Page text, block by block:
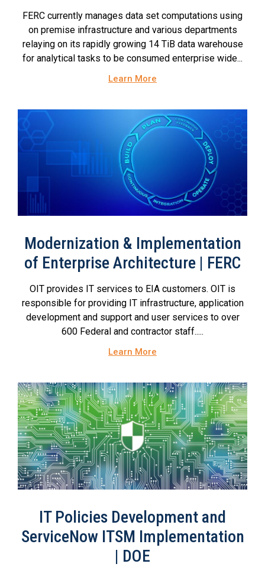
FERC currently manages data set computations using
on premise infrastructure and various departments
relaying on its rapidly growing 14 TiB data warehouse
for analytical tasks to be consumed enterprise wide...
Learn More
Modernization & Implementation
of Enterprise Architecture | FERC
OIT provides IT services to EIA customers. OIT is
responsible for providing IT infrastructure, application
development and support and user services to over
600 Federal and contractor staff.....
Learn More
IT Policies Development and
ServiceNow ITSM Implementation
| DOE